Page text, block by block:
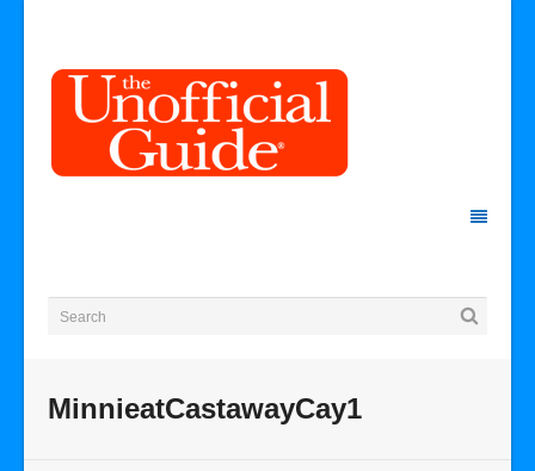
MinnieatCastawayCay1